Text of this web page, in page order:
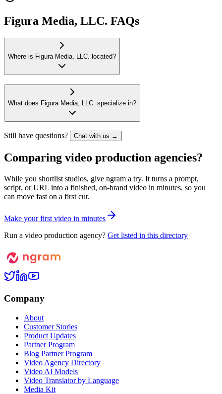
Figura Media, LLC. FAQs
Where is Figura Media, LLC. located?
What does Figura Media, LLC. specialize in?
Still have questions? Chat with us →
Comparing video production agencies?
While you shortlist studios, give ngram a try. It turns a prompt,
script, or URL into a finished, on-brand video in minutes, so you
can move fast on a first cut.
Make your first video in minutes
Run a video production agency? Get listed in this directory
Company
About
Customer Stories
Product Updates
Partner Program
Blog Partner Program
Video Agency Directory
Video AI Models
Video Translator by Language
Media Kit